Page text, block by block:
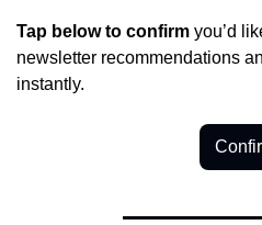
Tap below to confirm you’d
newsletter recommendations
instantly.